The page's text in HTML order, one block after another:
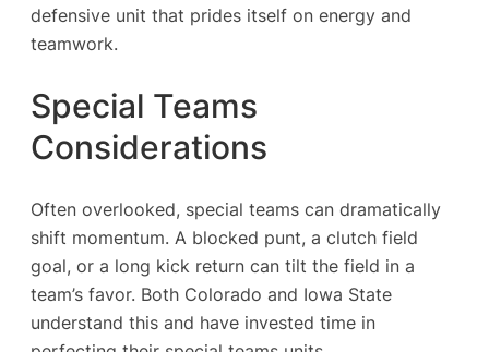
defensive unit that prides itself on energy and
teamwork.
Special Teams
Considerations
Often overlooked, special teams can dramatically
shift momentum. A blocked punt, a clutch field
goal, or a long kick return can tilt the field in a
team’s favor. Both Colorado and Iowa State
understand this and have invested time in